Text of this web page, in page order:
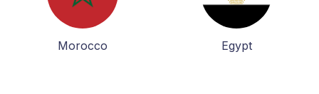
Morocco Egypt